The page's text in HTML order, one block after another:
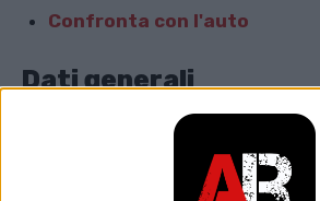
Confronta con l'auto
Dati generali
Macan